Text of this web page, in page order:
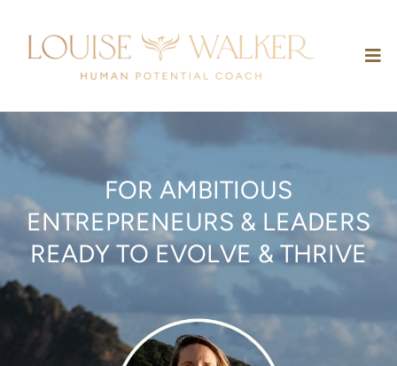
FOR AMBITIOUS
ENTREPRENEURS & LEADERS
READY TO EVOLVE & THRIVE